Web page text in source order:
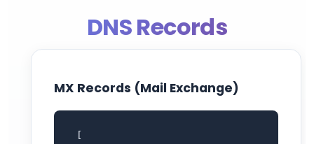
DNS Records
MX Records (Mail Exchange)
[